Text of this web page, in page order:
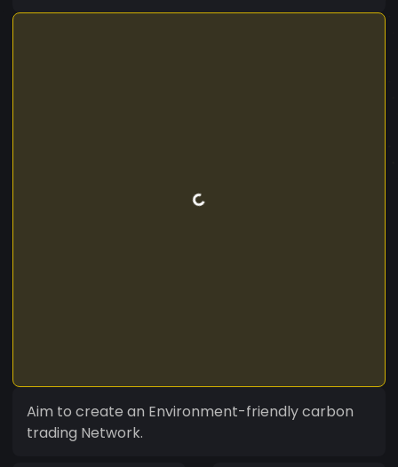
Aim to create an Environment-friendly carbon
trading Network.